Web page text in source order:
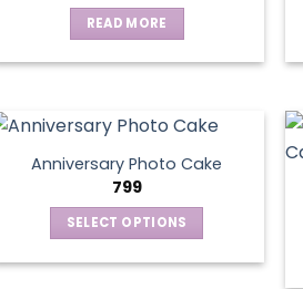
READ MORE
Anniversary Photo Cake
799
SELECT OPTIONS